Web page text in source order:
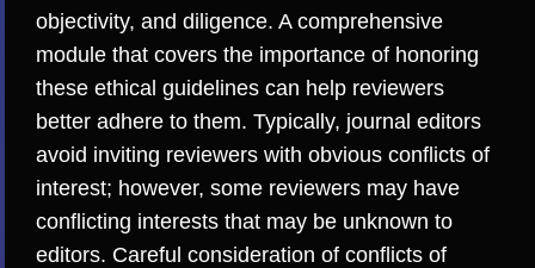
objectivity, and diligence. A comprehensive
module that covers the importance of honoring
these ethical guidelines can help reviewers
better adhere to them. Typically, journal editors
avoid inviting reviewers with obvious conflicts of
interest; however, some reviewers may have
conflicting interests that may be unknown to
editors. Careful consideration of conflicts of